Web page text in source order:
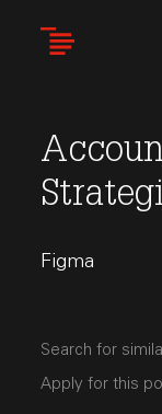
Figma
Search for
Apply for this